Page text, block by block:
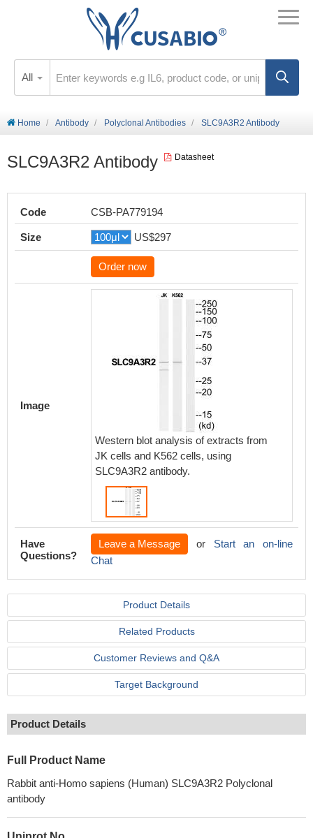
All
Home Antibody Polyclonal Antibodies SLC9A3R2 Antibody
SLC9A3R2 Antibody Datasheet
Code CSB-PA779194
Size US$297
Order now
Image
Western blot analysis of extracts from
JK cells and K562 cells, using
SLC9A3R2 antibody.
Have
Questions?
Leave a Message or Start an on-line
Chat
Product Details
Related Products
Customer Reviews and Q&A
Target Background
Product Details
Full Product Name
Rabbit anti-Homo sapiens (Human) SLC9A3R2 Polyclonal
antibody